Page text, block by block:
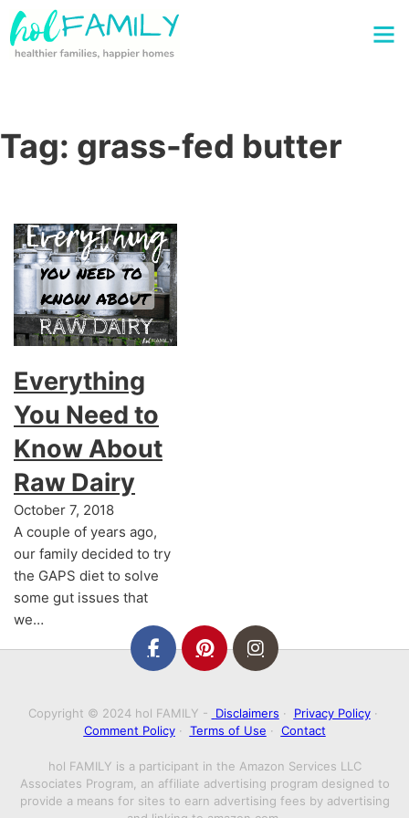
Tag: grass-fed butter
Everything
You Need to
Know About
Raw Dairy
October 7, 2018
A couple of years ago,
our family decided to try
the GAPS diet to solve
some gut issues that
we…
Copyright © 2024 hol FAMILY - Disclaimers · Privacy Policy·
Comment Policy· Terms of Use · Contact
hol FAMILY is a participant in the Amazon Services LLC
Associates Program, an affiliate advertising program designed to
provide a means for sites to earn advertising fees by advertising